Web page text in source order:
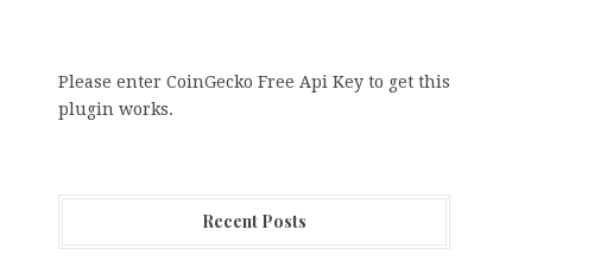
Please enter CoinGecko Free Api Key to get this
plugin works.
Recent Posts